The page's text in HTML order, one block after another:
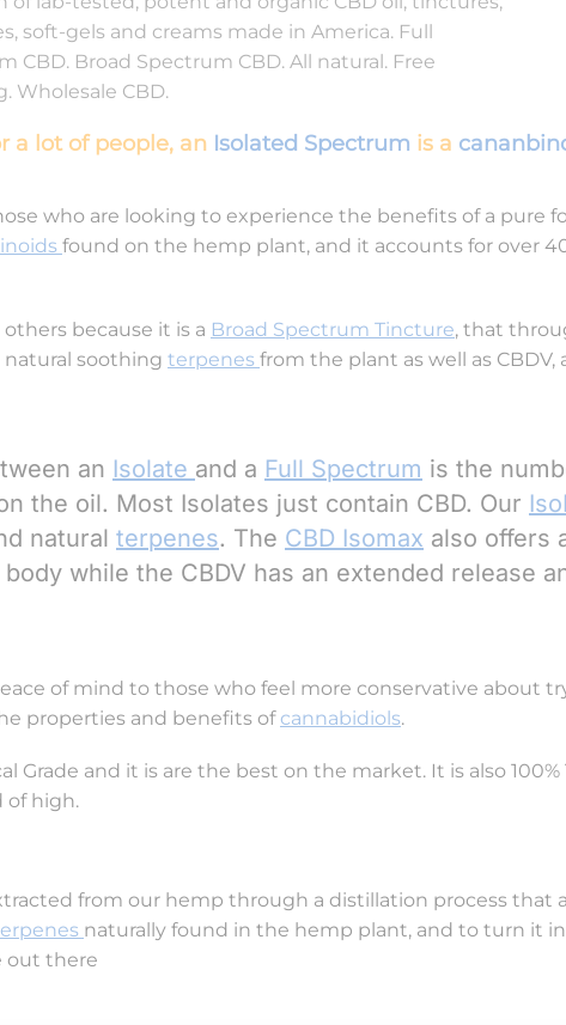
a lot of people, an Isolated Spectrum is a
who are looking to experience the benefits of a pure
found on the hemp plant, and it accounts for over
because it is a Broad Spectrum Tincture, that
soothing terpenes from the plant as well as CBDV,
an Isolate and a Full Spectrum is the
the oil. Most Isolates just contain CBD. Our
natural terpenes. The CBD Isomax also offers
while the CBDV has an extended release
of mind to those who feel more conservative about
properties and benefits of cannabidiols.
Grade and it is are the best on the market. It is also 100%
of high.
from our hemp through a distillation process that
naturally found in the hemp plant, and to turn it
out there